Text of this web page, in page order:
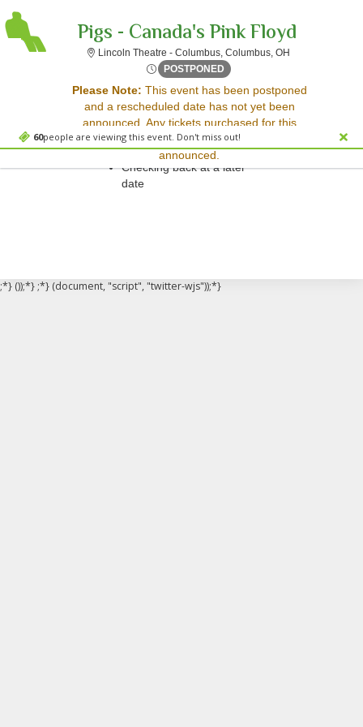
60people are viewing this event. Don't miss out!
Pigs - Canada's Pink Floyd
Lincoln Theatre - Columbus, Columbus, OH
POSTPONED Thu, May 1, 2070 @ Time To
Please Note: This event has been postponed
and a rescheduled date has not yet been
announced. Any tickets purchased for this
event will be honored for the new date once
announced.
Sorry, there are no results for this event.
Please try:
Searching for a different
event date
Checking back at a later
date
;*} ());*} ;*} (document, "script", "twitter-wjs"));*}